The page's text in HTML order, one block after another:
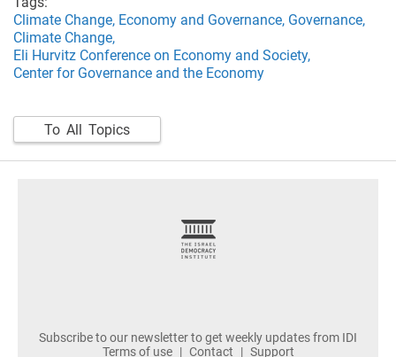
Climate Change, Economy and Governance, Governance,
Climate Change,
Eli Hurvitz Conference on Economy and Society,
Center for Governance and the Economy
To All Topics
Subscribe to our newsletter to get weekly updates from IDI
Terms of use
Contact Support